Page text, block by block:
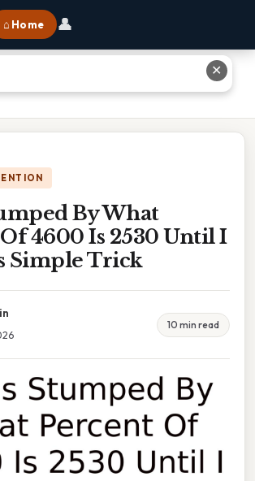
⌂ Home 👤
Percent Of 4600 Is 2530 Until I Saw This
By What
4600 Is 2530 Until I
Simple Trick
10 min read
✕